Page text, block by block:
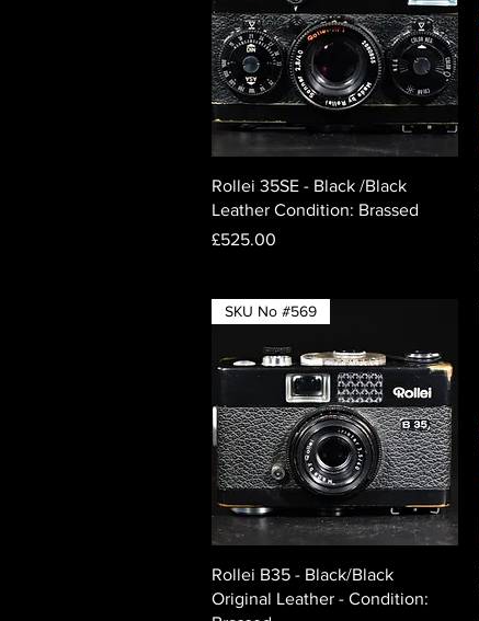
Quick View
Rollei 35SE - Black /Black
Leather Condition: Brassed
Price
£525.00
Quick View
SKU No #569
Rollei B35 - Black/Black
Original Leather - Condition: